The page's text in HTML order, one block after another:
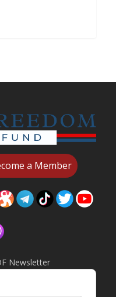
a Member
Newsletter